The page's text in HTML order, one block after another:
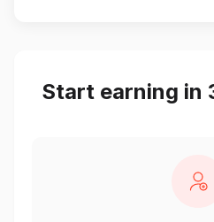
Start earning in